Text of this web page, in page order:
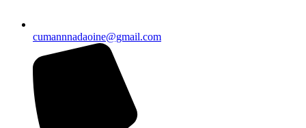
cumannnadaoine@gmail.com